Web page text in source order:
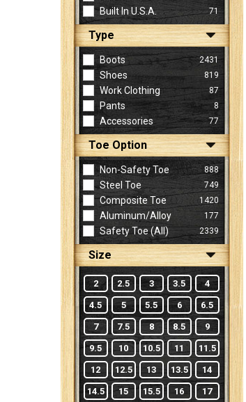
(Optional)
Built In U.S.A. 71
Type
Boots 2431
Shoes 819
Work Clothing 87
Pants 8
Accessories 77
Toe Option
Non-Safety Toe 888
Steel Toe 749
Composite Toe 1420
Aluminum/Alloy 177
Safety Toe (all) 2339
Size
2 2.5 3 3.5 4
4.5 5 5.5 6 6.5
7 7.5 8 8.5 9
9.5 10 10.5 11 11.5
12 12.5 13 13.5 14
14.5 15 15.5 16 17